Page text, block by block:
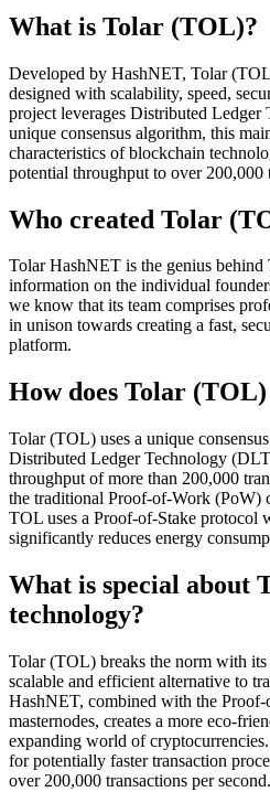
What is Tolar (TOL)?
Developed by HashNET, Tolar
designed with scalability, speed,
project leverages Distributed
unique consensus algorithm, this
characteristics of blockchain
potential throughput to over 200,000
Who created Tolar
Tolar HashNET is the genius
information on the individual
we know that its team comprises
in unison towards creating a fast,
platform.
How does Tolar
Tolar (TOL) uses a unique
Distributed Ledger Technology
throughput of more than 200,000
the traditional Proof-of-Work (PoW)
TOL uses a Proof-of-Stake protocol
significantly reduces energy
What is special about
technology?
Tolar (TOL) breaks the norm with
scalable and efficient alternative to
HashNET, combined with the Proof-
masternodes, creates a more eco-
expanding world of
for potentially faster transaction
over 200,000 transactions per second.